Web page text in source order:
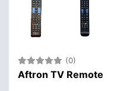
(0)
Aftron TV Remote